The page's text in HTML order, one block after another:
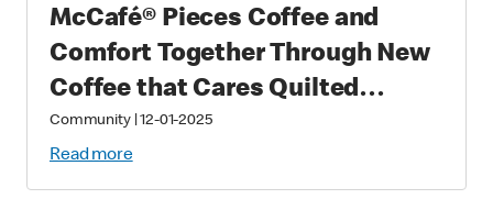
McCafé® Pieces Coffee and
Comfort Together Through New
Coffee that Cares Quilted
Puzzle
Community|12-01-2025
Read more